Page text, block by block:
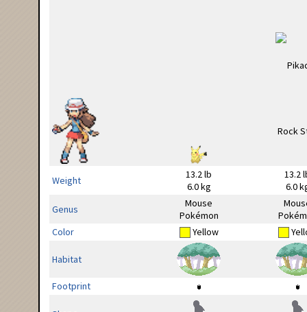
Weight
13.2 lb
6.0 kg
13.2
6.0
Genus
Mouse
Pokémon
Color
Yellow
Habitat
Footprint